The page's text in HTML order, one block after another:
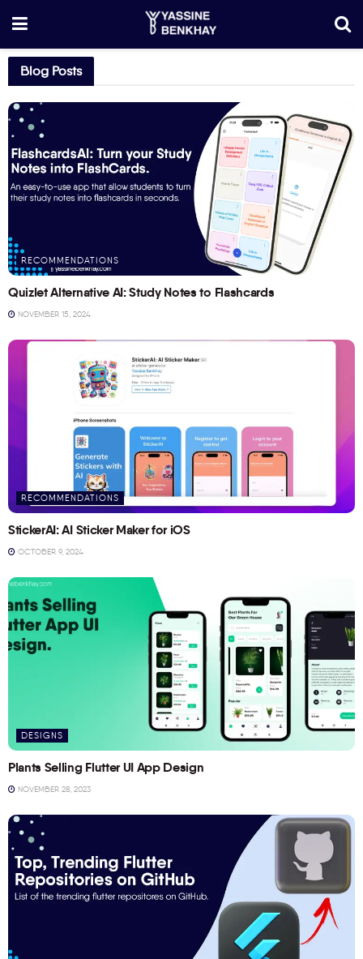
Blog Posts
RECOMMENDATIONS
Quizlet Alternative AI: Study Notes to Flashcards
NOVEMBER 15, 2024
RECOMMENDATIONS
StickerAI: AI Sticker Maker for iOS
OCTOBER 9, 2024
DESIGNS
Plants Selling Flutter UI App Design
NOVEMBER 28, 2023